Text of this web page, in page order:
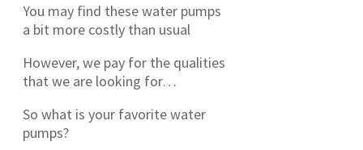
You may find these water pumps
a bit more costly than usual
However, we pay for the qualities
that we are looking for…
So what is your favorite water
pumps?